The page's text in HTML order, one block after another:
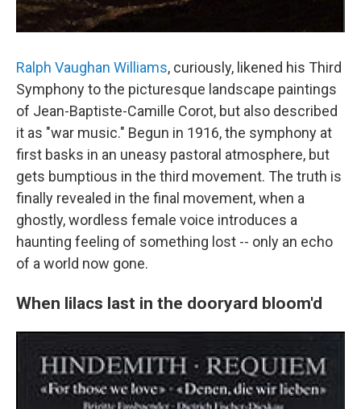
Ralph Vaughan Williams, curiously, likened his Third
Symphony to the picturesque landscape paintings
of Jean-Baptiste-Camille Corot, but also described
it as "war music." Begun in 1916, the symphony at
first basks in an uneasy pastoral atmosphere, but
gets bumptious in the third movement. The truth is
finally revealed in the final movement, when a
ghostly, wordless female voice introduces a
haunting feeling of something lost -- only an echo
of a world now gone.
When lilacs last in the dooryard bloom'd